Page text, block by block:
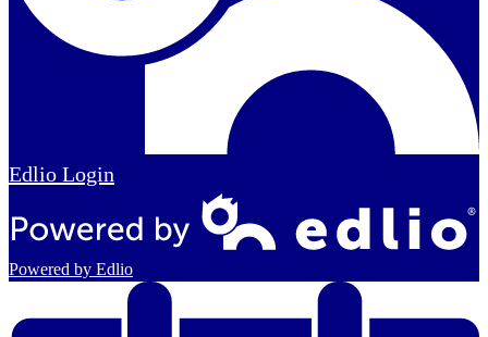
Edlio Login
Powered by Edlio